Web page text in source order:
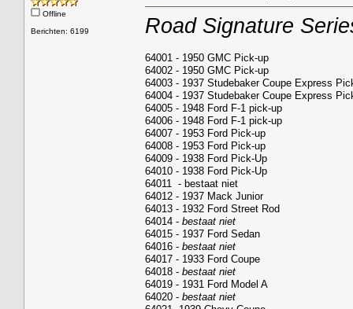
Offline
Berichten: 6199
Road Signature
64001 - 1950 GMC Pick-up
64002 - 1950 GMC Pick-up
64003 - 1937 Studebaker Coupe Express
64004 - 1937 Studebaker Coupe Express
64005 - 1948 Ford F-1 pick-up
64006 - 1948 Ford F-1 pick-up
64007 - 1953 Ford Pick-up
64008 - 1953 Ford Pick-up
64009 - 1938 Ford Pick-Up
64010 - 1938 Ford Pick-Up
64011 - bestaat niet
64012 - 1937 Mack Junior
64013 - 1932 Ford Street Rod
64014 - bestaat niet
64015 - 1937 Ford Sedan
64016 - bestaat niet
64017 - 1933 Ford Coupe
64018 - bestaat niet
64019 - 1931 Ford Model A
64020 - bestaat niet